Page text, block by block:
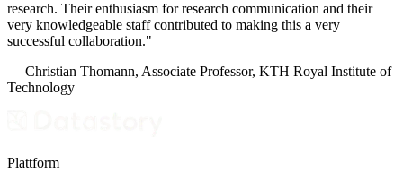
research. Their enthusiasm for research communication and their
very knowledgeable staff contributed to making this a very
successful collaboration."
— Christian Thomann, Associate Professor, KTH Royal Institute of
Technology
Plattform